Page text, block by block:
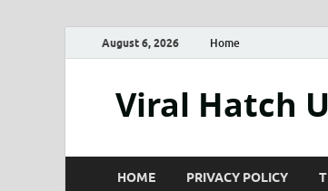
August 6, 2026 Home
Viral Hatch
HOME PRIVACY POLICY